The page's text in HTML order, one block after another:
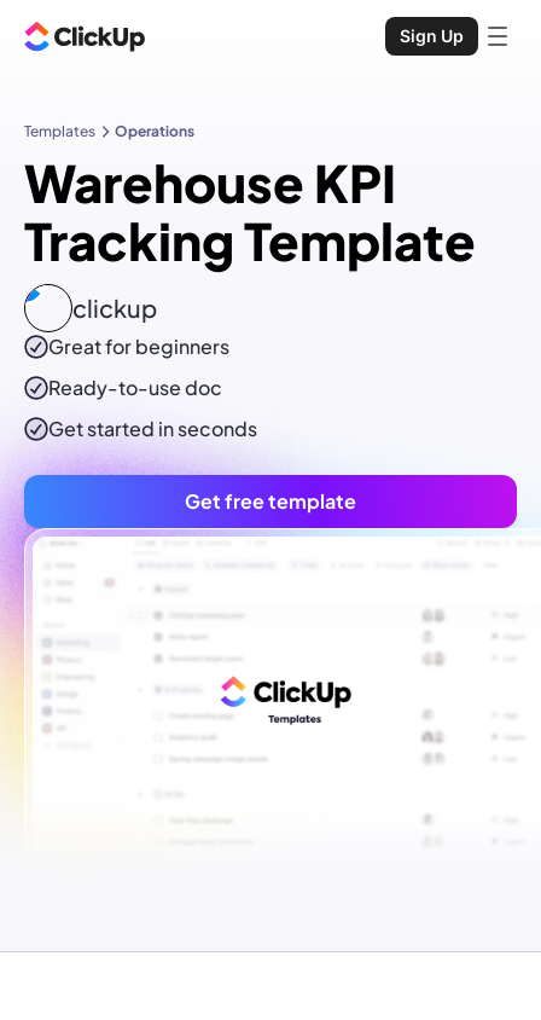
Sign Up
Templates Operations
Warehouse KPI
Tracking Template
clickup
Great for beginners
Ready-to-usedoc
Get started in seconds
Get free template